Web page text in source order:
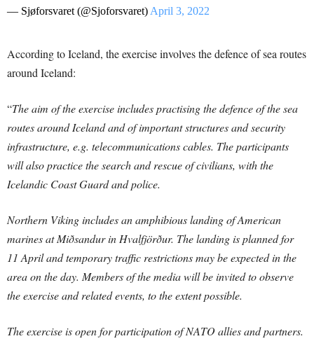
— Sjøforsvaret (@Sjoforsvaret) April 3, 2022
According to Iceland, the exercise involves the defence of sea routes
around Iceland:
“The aim of the exercise includes practising the defence of the sea
routes around Iceland and of important structures and security
infrastructure, e.g. telecommunications cables. The participants
will also practice the search and rescue of civilians, with the
Icelandic Coast Guard and police.
Northern Viking includes an amphibious landing of American
marines at Miðsandur in Hvalfjörður. The landing is planned for
11 April and temporary traffic restrictions may be expected in the
area on the day. Members of the media will be invited to observe
the exercise and related events, to the extent possible.
The exercise is open for participation of NATO allies and partners.